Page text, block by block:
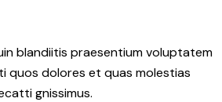
blandiitis praesentium voluptatem
quos dolores et quas molestias
gnissimus.